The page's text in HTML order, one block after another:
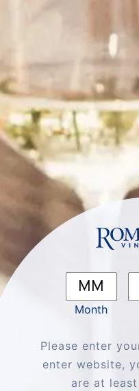
No categories
Meta
Log in
Entries feed
Comments feed
WordPress.org
Shop
Month
Please enter
enter website,
are at